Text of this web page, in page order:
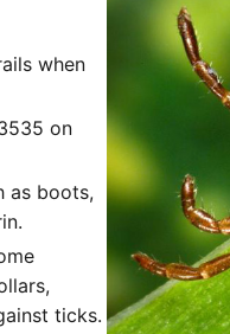
when
on
as boots,
ticks.